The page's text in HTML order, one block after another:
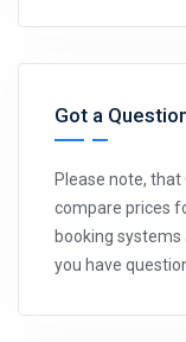
Got a
Please note, that
compare prices
booking
you have